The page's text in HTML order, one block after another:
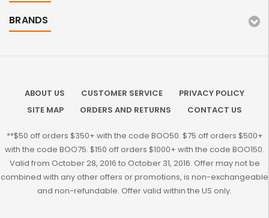
BRANDS
ABOUT US CUSTOMER SERVICE
PRIVACY POLICY
SITE MAP
ORDERS AND RETURNS CONTACT US
**$50 off orders $350+ with the code BOO50. $75 off orders $500+
with the code BOO75. $150 off orders $1000+ with the code BOO150.
Valid from October 28, 2016 to October 31, 2016. Offer may not be
combined with any other offers or promotions, is non-exchangeable
and non-refundable. Offer valid within the US only.